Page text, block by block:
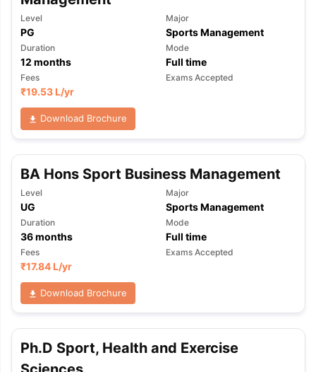
Level
PG
Major
Sports Management
Duration
12 months
Mode
Full time
Fees
₹19.53 L/yr
Exams Accepted
Download Brochure
BA Hons Sport Business Management
Level
UG
Major
Sports Management
Duration
36months
Mode
Full time
Fees
₹17.84 L/yr
Exams Accepted
Download Brochure
Ph.D Sport, Health and Exercise